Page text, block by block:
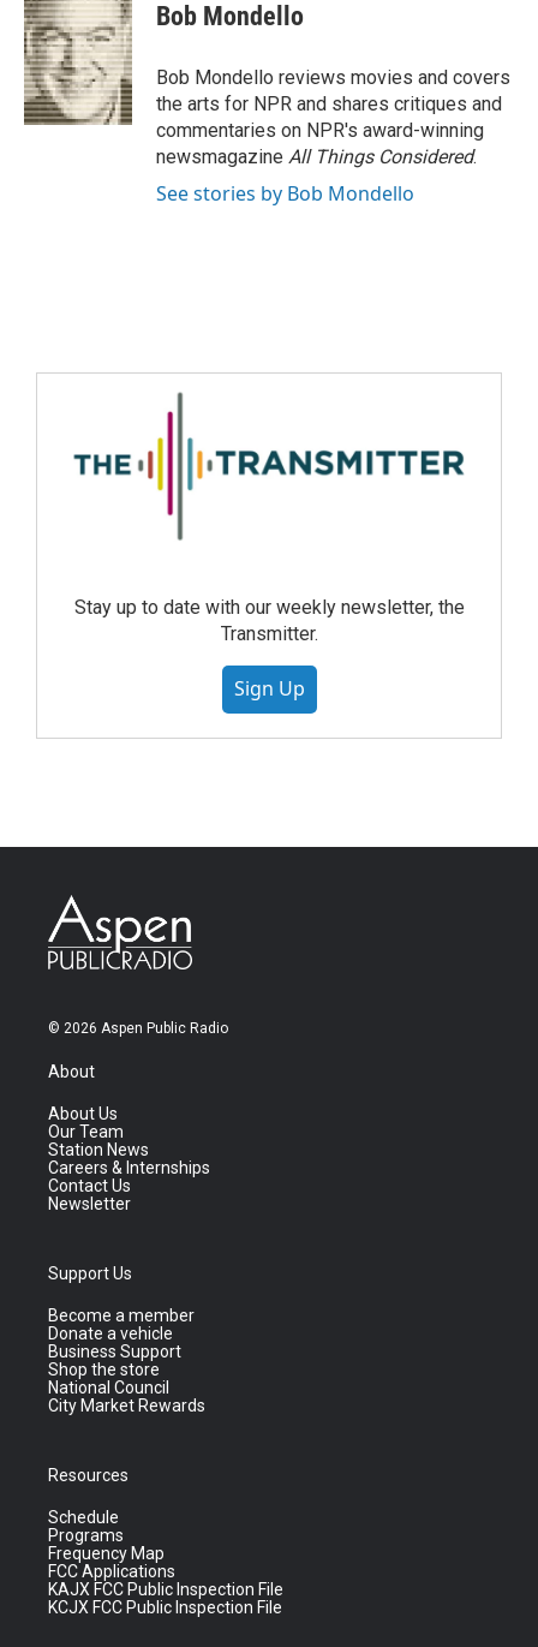
Bob Mondello
Bob Mondello reviews movies and covers
the arts for NPR and shares critiques and
commentaries on NPR's award-winning
newsmagazine All Things Considered.
See stories by Bob Mondello
Stay up to date with our weekly newsletter, the
Transmitter.
Sign Up
© 2026 Aspen Public Radio
About
About Us
Our Team
Station News
Careers & Internships
Contact Us
Newsletter
Support Us
Become a member
Donate a vehicle
Business Support
Shop the store
National Council
City Market Rewards
Resources
Schedule
Programs
Frequency Map
FCC Applications
KAJX FCC Public Inspection File
KCJX FCC Public Inspection File